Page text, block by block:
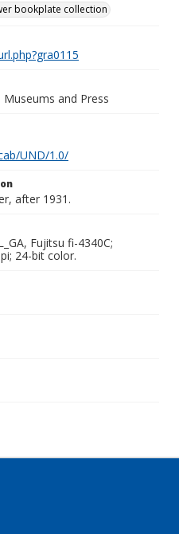
bookplate collection
and Press
UND/1.0/
after 1931.
Fujitsu fi-4340C;
24-bit color.